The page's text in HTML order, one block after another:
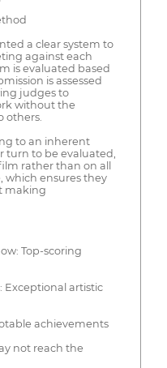
a clear system to
against each
is evaluated based
is assessed
judges to
without the
others.
to an inherent
turn to be evaluated,
rather than on all
which ensures they
making
Top-scoring
Exceptional artistic
achievements
not reach the